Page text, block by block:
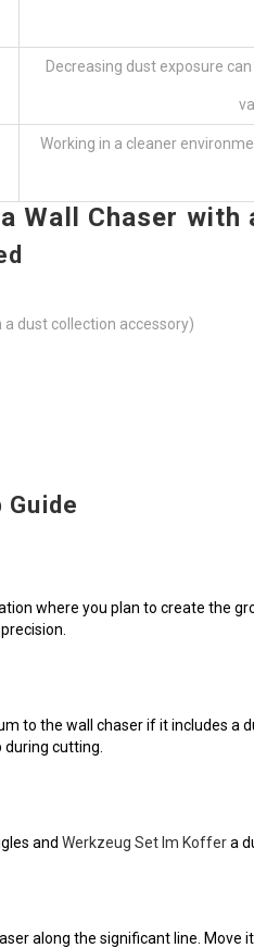
Decreasing dust exposure
Working in a cleaner
Wall Chaser with
dust collection accessory)
where you plan to create the
to the wall chaser if it includes a
during cutting.
and Werkzeug Set Im Koffera
along the significant line. Move